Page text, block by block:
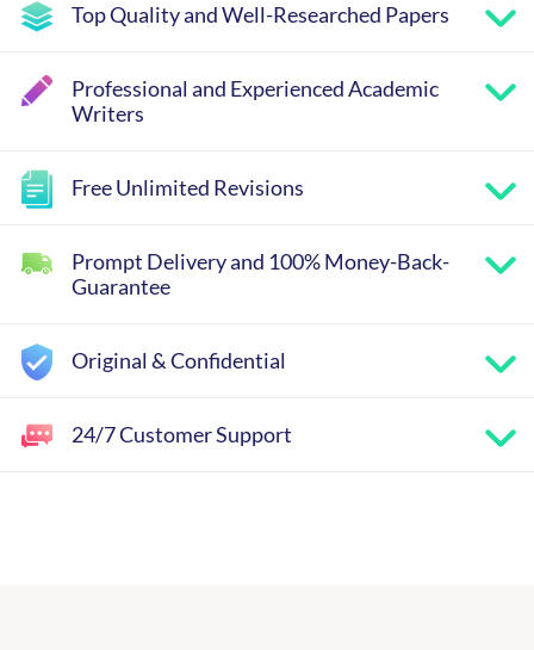
Top Quality and Well-Researched Papers
Professional and Experienced Academic
Writers
Free Unlimited Revisions
Prompt Delivery and 100% Money-Back-
Guarantee
Original & Confidential
24/7 Customer Support